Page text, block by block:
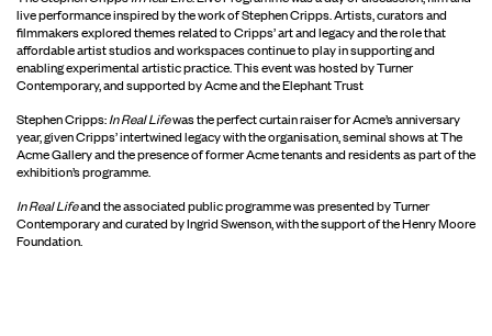
live performance inspired by the work of Stephen Cripps. Artists, curators and
filmmakers explored themes related to Cripps’ art and legacy and the role that
affordable artist studios and workspaces continue to play in supporting and
enabling experimental artistic practice. This event was hosted by Turner
Contemporary, and supported by Acme and the Elephant Trust
Stephen Cripps:In Real Lifewas the perfect curtain raiser for Acme’s anniversary
year, given Cripps’ intertwined legacy with the organisation, seminal shows at The
Acme Gallery and the presence of former Acme tenants and residents as part of the
exhibition’s programme.
In Real Lifeand the associated public programme was presented by Turner
Contemporary and curated by Ingrid Swenson, with the support of the Henry Moore
Foundation.